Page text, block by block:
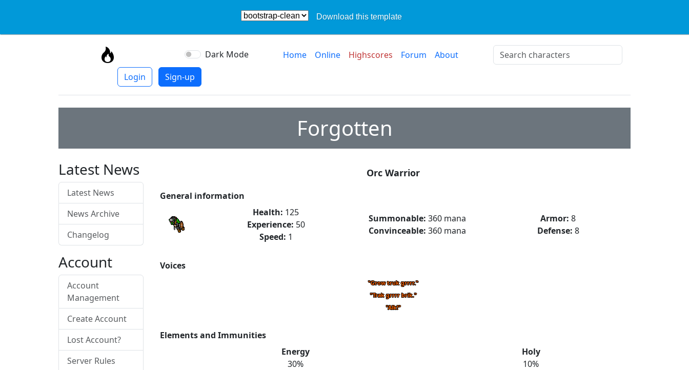
Download this template
Dark Mode Home Online Highscores Forum
About
Login
Sign-up
Forgotten
Latest News
Latest News
News Archive
Changelog
Account
Account
Management
Create Account
Lost Account?
Server Rules
Orc Warrior
General information
Health: 125
Experience: 50
Speed: 1
Summonable: 360 mana
Convinceable: 360 mana
Armor: 8
Defense: 8
Voices
"Grow truk grrrr."
"Trak grrrr brik."
"Alk!"
Elements and Immunities
Energy
30%
Holy
10%